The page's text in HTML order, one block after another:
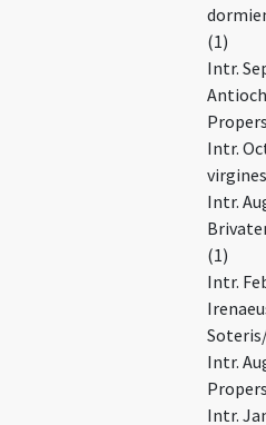
(1)
Intr.
Intr.
Intr.
(1)
Intr.
Intr.
Intr.